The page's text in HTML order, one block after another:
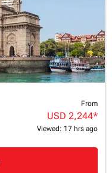
From
USD 2,244*
Viewed: 17 hrs ago